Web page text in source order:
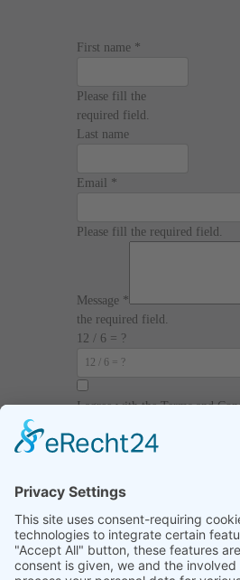
First name *
Please fill the
required field.
Last name
Email *
Please fill the required field.
Message *
the required field.
12 / 6 = ?
I agree with theTerms and
information that is required in
Send